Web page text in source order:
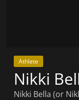
Athlete
Nikki
Nikki Bella (or